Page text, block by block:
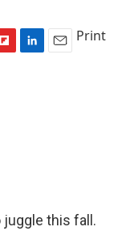
Print
this fall.